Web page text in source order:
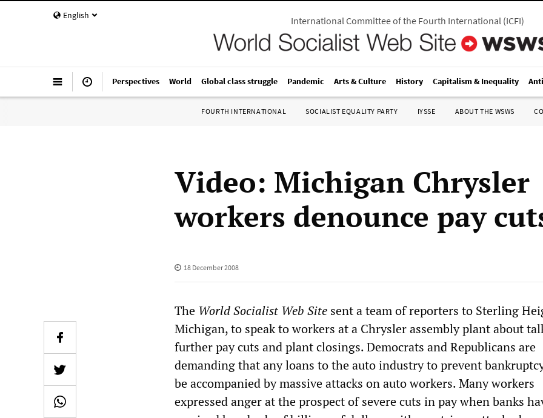
English International Committee of the Fourth International(ICFI)
Perspectives World Global class struggle Pandemic Arts & Culture History Capitalism & Inequality
FOURTH INTERNATIONAL SOCIALIST EQUALITY PARTY IYSSE ABOUT THE WSWS
Video: Michigan Chrysler
workers denounce pay
18 December 2008
The World Socialist Web Site sent a team of reporters to Sterling
Michigan, to speak to workers at a Chrysler assembly plant about
further pay cuts and plant closings. Democrats and Republicans are
demanding that any loans to the auto industry to prevent
be accompanied by massive attacks on auto workers. Many workers
expressed anger at the prospect of severe cuts in pay when banks